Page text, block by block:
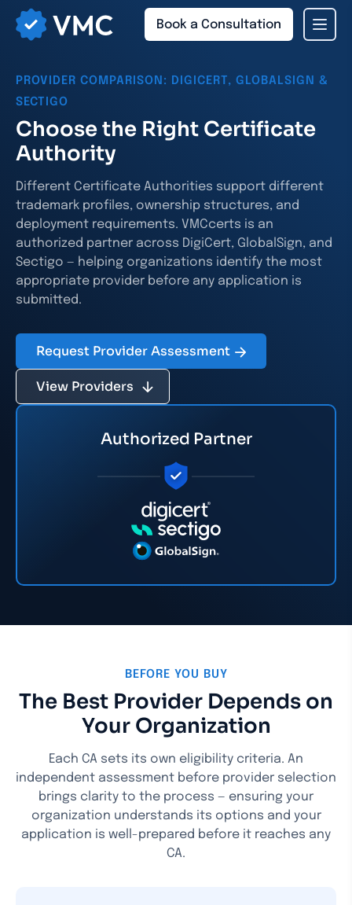
Book a Consultation
PROVIDER COMPARISON: DIGICERT, GLOBALSIGN &
SECTIGO
Choose the Right Certificate
Authority
Different Certificate Authorities support different
trademark profiles, ownership structures, and
deployment requirements. VMCcerts is an
authorized partner across DigiCert, GlobalSign, and
Sectigo — helping organizations identify the most
appropriate provider before any application is
submitted.
Request Provider Assessment
View Providers
Authorized Partner
BEFORE YOU BUY
The Best Provider Depends on
Your Organization
Each CA sets its own eligibility criteria. An
independent assessment before provider selection
brings clarity to the process — ensuring your
organization understands its options and your
application is well-prepared before it reaches any
CA.